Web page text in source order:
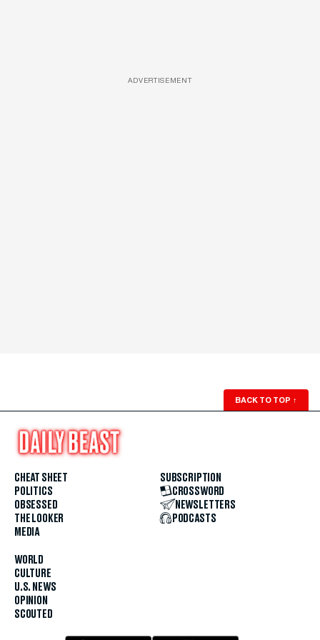
ADVERTISEMENT
BACK TO TOP ↑
CHEAT SHEET
POLITICS
OBSESSED
THE LOOKER
MEDIA
WORLD
CULTURE
U.S. NEWS
OPINION
SCOUTED
SUBSCRIPTION
CROSSWORD
NEWSLETTERS
PODCASTS